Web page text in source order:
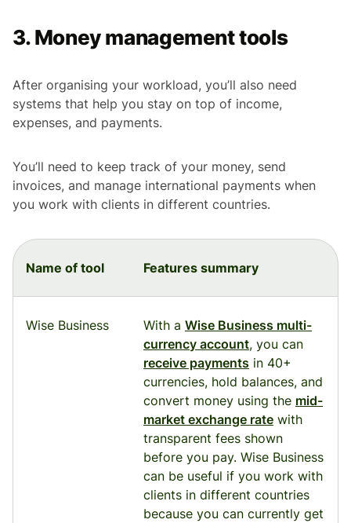
3. Money management tools
After organising your workload, you’ll also need
systems that help you stay on top of income,
expenses, and payments.
You’ll need to keep track of your money, send
invoices, and manage international payments when
you work with clients in different countries.
Name of tool Features summary
Wise Business With a Wise Business multi-
currency account, you can
receive payments in 40+
currencies, hold balances, and
convert money using the mid-
market exchange rate with
transparent fees shown
before you pay. Wise Business
can be useful if you work with
clients in different countries
because you can currently get